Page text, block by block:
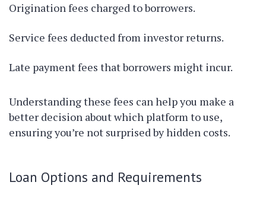
Origination fees charged to borrowers.
Service fees deducted from investor returns.
Late payment fees that borrowers might incur.
Understanding these fees can help you make a
better decision about which platform to use,
ensuring you’re not surprised by hidden costs.
Loan Options and Requirements